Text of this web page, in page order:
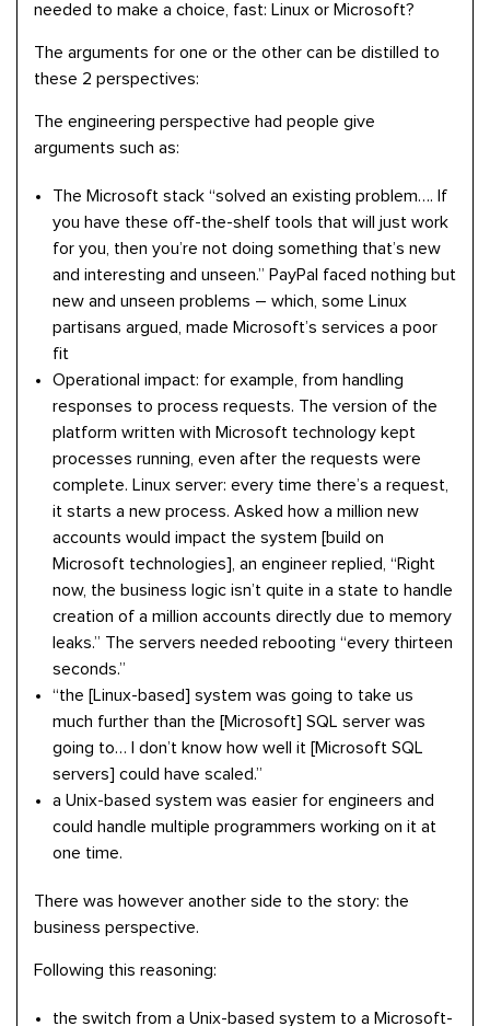
needed to make a choice, fast: Linux or Microsoft?
The arguments for one or the other can be distilled to
these 2 perspectives:
The engineering perspective had people give
arguments such as:
The Microsoft stack “solved an existing problem…. If
you have these off-the-shelf tools that will just work
for you, then you’re not doing something that’s new
and interesting and unseen.” PayPal faced nothing but
new and unseen problems – which, some Linux
partisans argued, made Microsoft’s services a poor
fit
Operational impact: for example, from handling
responses to process requests. The version of the
platform written with Microsoft technology kept
processes running, even after the requests were
complete. Linux server: every time there’s a request,
it starts a new process. Asked how a million new
accounts would impact the system [build on
Microsoft technologies], an engineer replied, “Right
now, the business logic isn’t quite in a state to handle
creation of a million accounts directly due to memory
leaks.” The servers needed rebooting “every thirteen
seconds.”
“the [Linux-based] system was going to take us
much further than the [Microsoft] SQL server was
going to… I don’t know how well it [Microsoft SQL
servers] could have scaled.”
a Unix-based system was easier for engineers and
could handle multiple programmers working on it at
one time.
There was however another side to the story: the
business perspective.
Following this reasoning:
the switch from a Unix-based system to a Microsoft-